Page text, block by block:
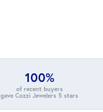
100%
of recent buyers
gave Cozzi Jewelers 5 stars